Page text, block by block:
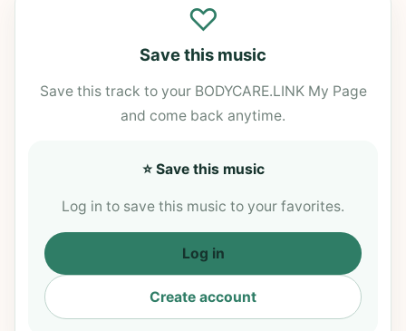
♡
Save this music
Save this track to your BODYCARE.LINK My Page
and come back anytime.
⭐ Save this music
Log in to save this music to your favorites.
Log in
Create account